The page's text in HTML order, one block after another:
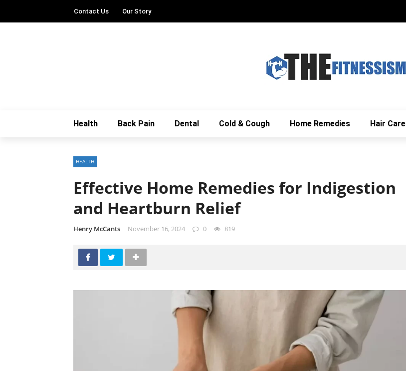
Contact Us Our Story
Health Back Pain Dental Cold & Cough Home Remedies Hair Care
HEALTH
Effective Home Remedies for Indigestion
and Heartburn Relief
Henry McCants November 16, 2024 0 819